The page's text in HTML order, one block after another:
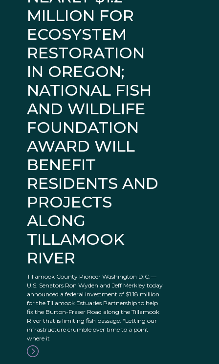
MILLION FOR
ECOSYSTEM
RESTORATION
IN OREGON;
NATIONAL FISH
AND WILDLIFE
FOUNDATION
AWARD WILL
BENEFIT
RESIDENTS AND
PROJECTS
ALONG
TILLAMOOK
RIVER
Tillamook County Pioneer Washington D.C.—
U.S. Senators Ron Wyden and Jeff Merkley today
announced a federal investment of $1.18 million
for the Tillamook Estuaries Partnership to help
fix the Burton-Fraser Road along the Tillamook
River that is limiting fish passage. “Letting our
infrastructure crumble over time to a point
where it